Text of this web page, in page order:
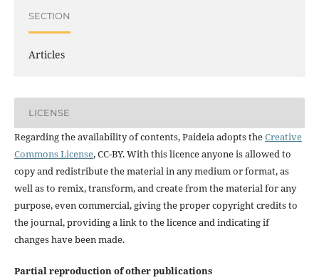
SECTION
Articles
LICENSE
Regarding the availability of contents, Paideia adopts theCreative
Commons License, CC-BY. With this licence anyone is allowed to
copy and redistribute the material in any medium or format, as
well as to remix, transform, and create from the material for any
purpose, even commercial, giving the proper copyright credits to
the journal, providing a link to the licence and indicating if
changes have been made.
Partial reproduction of other publications